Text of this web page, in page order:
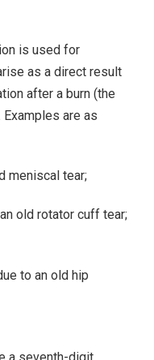
is used for
as a direct result
after a burn (the
are as
meniscal tear;
old rotator cuff tear;
to an old hip